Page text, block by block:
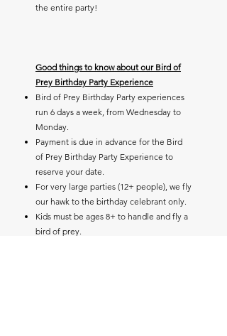
the entire party!
Good things to know about our Bird of
Prey Birthday Party Experience
Bird of Prey Birthday Party experiences
run 6 days a week, from Wednesday to
Monday.
Payment is due in advance for the Bird
of Prey Birthday Party Experience to
reserve your date.
For very large parties (12+ people), we fly
our hawk to the birthday celebrant only.
Kids must be ages 8+ to handle and fly a
bird of prey.